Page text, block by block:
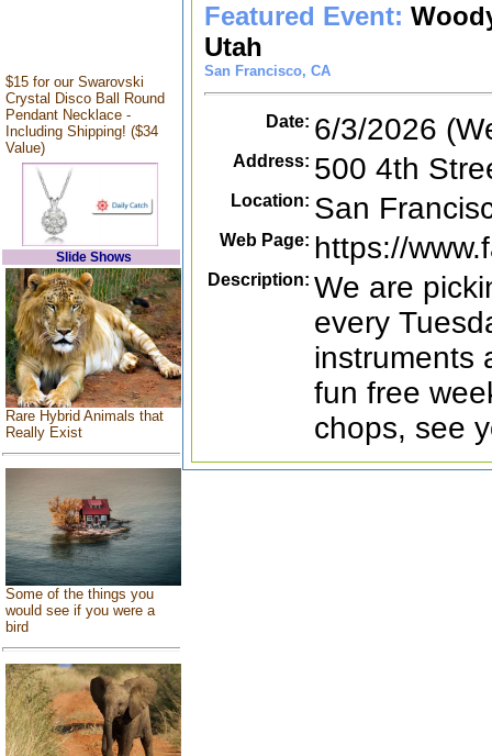
$15 for our Swarovski
Crystal Disco Ball Round
Pendant Necklace -
Including Shipping! ($34
Value)
Slide Shows
Rare Hybrid Animals that
Really Exist
Some of the things you
would see if you were a
bird
Featured Event:
Utah
San Francisco, CA
Date: 6/3/2026
Address: 500 4th
Location: San
Web Page: https://
Description: We are
every
instruments
fun free
chops, see